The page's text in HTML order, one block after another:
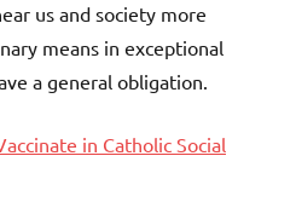
us and society more
means in exceptional
a general obligation.
in Catholic Social